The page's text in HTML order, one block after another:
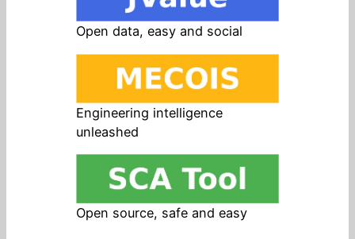
Open data, easy and social
Engineering intelligence
unleashed
Open source, safe and easy